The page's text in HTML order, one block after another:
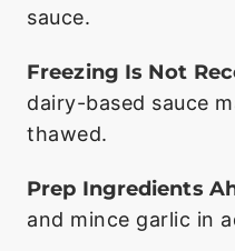
sauce.
Freezing Is Not
dairy-based sauce
thawed.
Prep Ingredients
and mince garlic in